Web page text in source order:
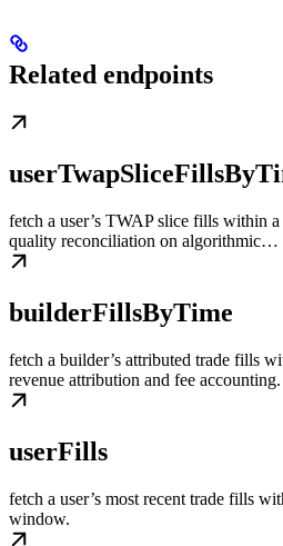
Related endpoints
fetch a user’s TWAP slice fills within
quality reconciliation on algorithmic…
builderFillsByTime
fetch a builder’s attributed trade fills
revenue attribution and fee accounting.
userFills
fetch a user’s most recent trade fills
window.